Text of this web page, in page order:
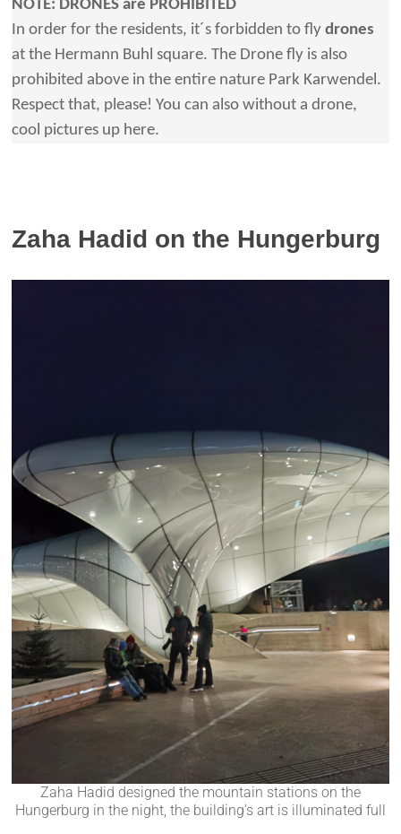
NOTE: DRONES are PROHIBITED
In order for the residents, it´s forbidden to flydrones
at the Hermann Buhl square. The Drone fly is also
prohibited above in the entire nature Park Karwendel.
Respect that, please! You can also without a drone,
cool pictures up here.
Zaha Hadid on the Hungerburg
Zaha Hadid designed the mountain stations on the
Hungerburg in the night, the building’s art is illuminated full